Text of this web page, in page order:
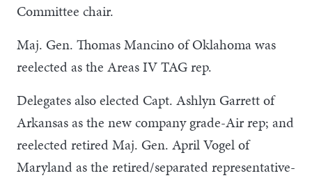
Committee chair.
Maj. Gen. Thomas Mancino of Oklahoma was
reelected as the Areas IV TAG rep.
Delegates also elected Capt. Ashlyn Garrett of
Arkansas as the new company grade-Air rep; and
reelected retired Maj. Gen. April Vogel of
Maryland as the retired/separated representative-